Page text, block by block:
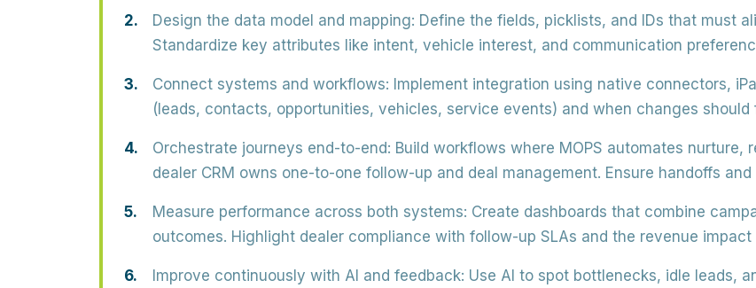
Design the data model and mapping: Define the fields, picklists, and IDs that must
Standardize key attributes like intent, vehicle interest, and communication
Connect systems and workflows: Implement integration using native connectors,
(leads, contacts, opportunities, vehicles, service events) and when changes
Orchestrate journeys end-to-end: Build workflows where MOPS automates nurture,
dealer CRM owns one-to-one follow-up and deal management. Ensure handoffs
Measure performance across both systems: Create dashboards that combine
outcomes. Highlight dealer compliance with follow-up SLAs and the revenue
Improve continuously with AI and feedback: Use AI to spot bottlenecks, idle leads,